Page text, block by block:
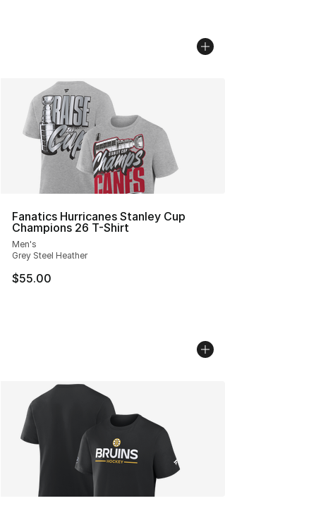
Fanatics Hurricanes Stanley Cup
Champions 26 T-Shirt
Men's
Grey Steel Heather
$55.00